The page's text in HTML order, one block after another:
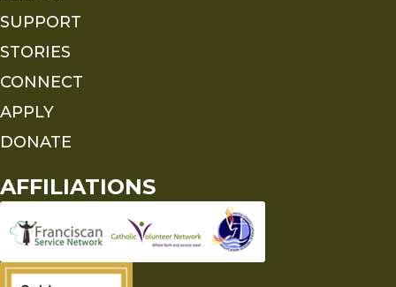
SUPPORT
STORIES
CONNECT
APPLY
DONATE
AFFILIATIONS